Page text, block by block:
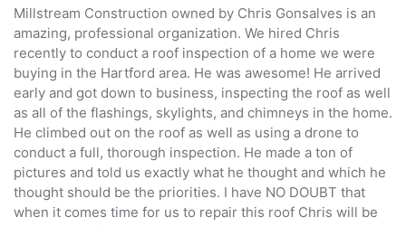
Millstream Construction owned by Chris Gonsalves is an
amazing, professional organization. We hired Chris
recently to conduct a roof inspection of a home we were
buying in the Hartford area. He was awesome! He arrived
early and got down to business, inspecting the roof as well
as all of the flashings, skylights, and chimneys in the home.
He climbed out on the roof as well as using a drone to
conduct a full, thorough inspection. He made a ton of
pictures and told us exactly what he thought and which he
thought should be the priorities. I have NO DOUBT that
when it comes time for us to repair this roof Chris will be